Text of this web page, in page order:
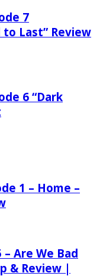
7
Last” Review
6 “Dark
1 – Home –
– Are We Bad
& Review |